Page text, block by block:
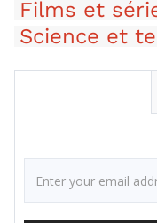
Films et
Science et